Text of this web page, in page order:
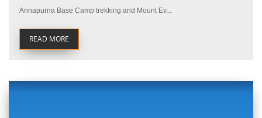
Annapurna Base Camp trekking and Mount Ev...
READ MORE